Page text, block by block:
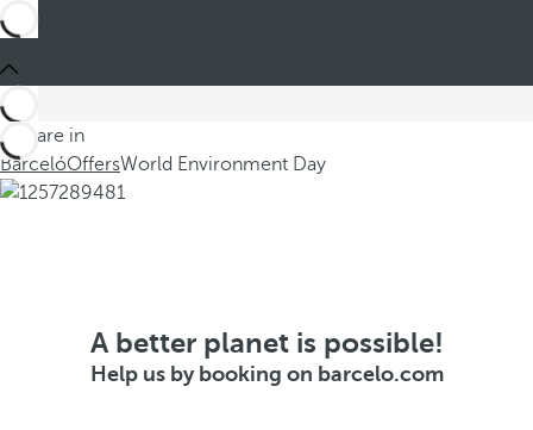
You are in
BarcelóOffersWorld Environment Day
A better planet is possible!
Help us by booking on barcelo.com